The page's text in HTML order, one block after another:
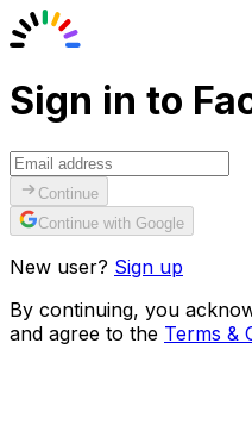
Sign in to
Continue
Continue with Google
New user? Sign up
By continuing, you
and agree to the Terms &